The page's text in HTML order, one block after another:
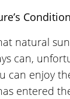
Condition
natural
can,
can enjoy
entered